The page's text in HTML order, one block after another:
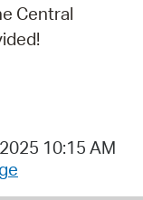
Central
10:15 AM